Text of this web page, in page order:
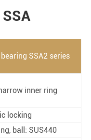
SSA2 series
inner ring
locking
ball: SUS440